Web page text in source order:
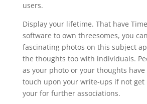
users.
Display your lifetime. That have
software to own threesomes, you
fascinating photos on this subject
the thoughts too with individuals.
as your photo or your thoughts
touch upon your write-ups if not
your for further associations.